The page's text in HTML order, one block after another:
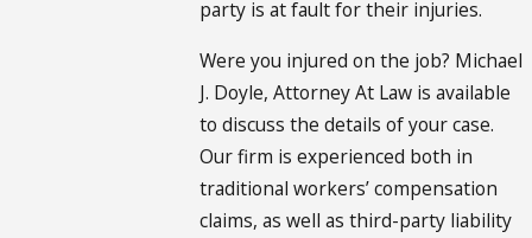
party is at fault for their injuries.
Were you injured on the job? Michael
J. Doyle, Attorney At Law is available
to discuss the details of your case.
Our firm is experienced both in
traditional workers’ compensation
claims, as well as third-party liability